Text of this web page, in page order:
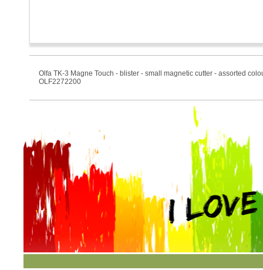
Olfa TK-3 Magne Touch - blister - small magnetic cutter - assorted
OLF2272200